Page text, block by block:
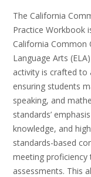
The California
Practice Workbook
California Common
Language Arts
activity is crafted to
ensuring students
speaking, and
standards’
knowledge, and
standards-based
meeting
assessments. This